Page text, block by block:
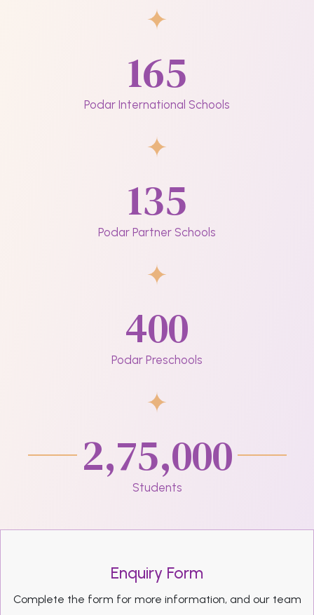
165
Podar International Schools
135
Podar Partner Schools
400
Podar Preschools
2,75,000
Students
Enquiry Form
Complete the form for more information, and our team